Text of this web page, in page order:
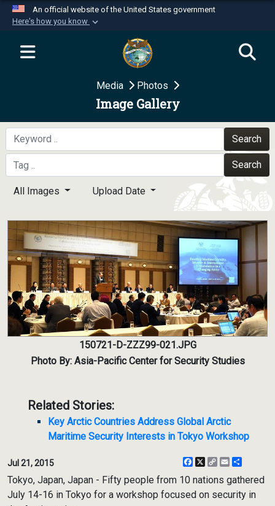
An official website of the United States government
Here's how you know
Official websites use .mil
website belongs to an official U.S.
Department of Defense organization in the United
Secure .mil websites use HTTPS
A
means you’ve safely
connected to the .mil website. Share sensitive
information only on official, secure websites.
Media Photos
Image Gallery
Search
Search
All Images Upload Date
150721-D-ZZZ99-021.JPG
Photo By: Asia-Pacific Center for Security Studies
Related Stories:
Key Arctic Countries Address Global Arctic
Maritime Security Interests in Tokyo Workshop
Jul 21, 2015 Facebook
X
CopyEmail
Tokyo, Japan, Japan - Fifty people from 10 nations gathered
July 14-16 in Tokyo for a workshop focused on security in